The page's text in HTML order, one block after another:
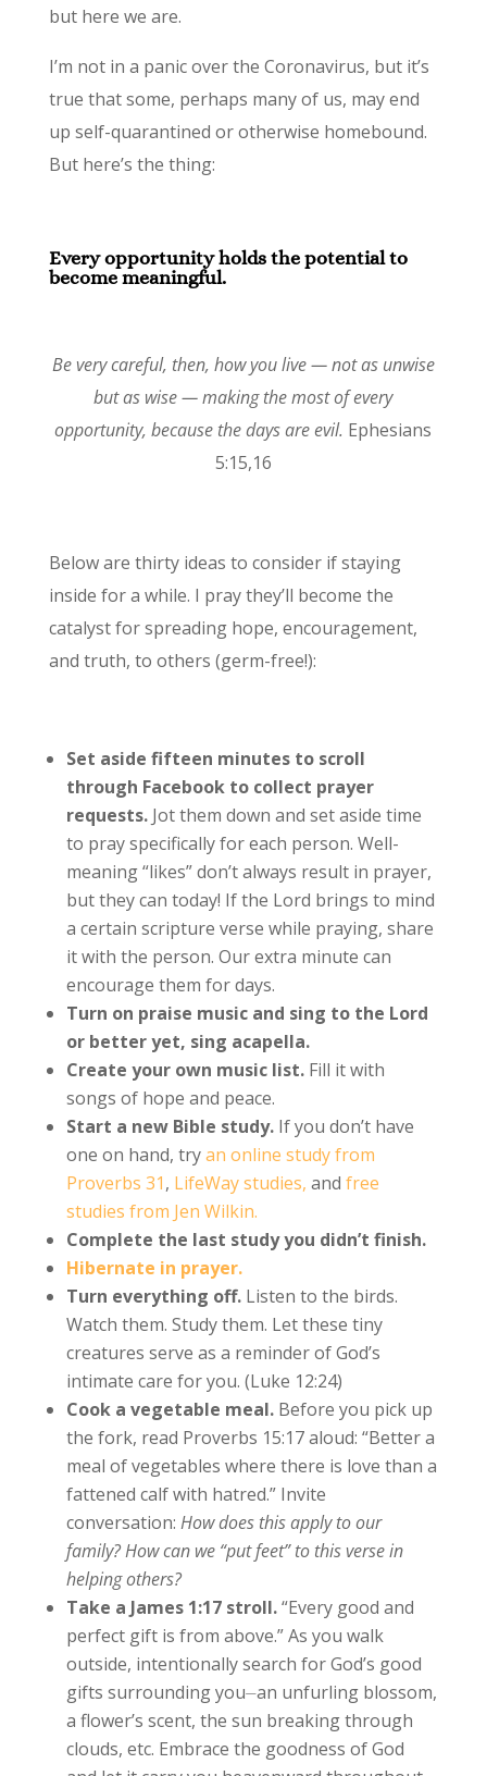
but here we are.
I’m not in a panic over the Coronavirus, but it’s
true that some, perhaps many of us, may end
up self-quarantined or otherwise homebound.
But here’s the thing:
Every opportunity holds the potential to
become meaningful.
Be very careful, then, how you live — not as unwise
but as wise — making the most of every
opportunity, because the days are evil. Ephesians
5:15,16
Below are thirty ideas to consider if staying
inside for a while. I pray they’ll become the
catalyst for spreading hope, encouragement,
and truth, to others (germ-free!):
Set aside fifteen minutes to scroll
through Facebook to collect prayer
requests.Jot them down and set aside time
to pray specifically for each person. Well-
meaning “likes” don’t always result in prayer,
but they can today! If the Lord brings to mind
a certain scripture verse while praying, share
it with the person. Our extra minute can
encourage them for days.
Turn on praise music and sing to the Lord
or better yet, sing acapella.
Create your own music list.Fill it with
songs of hope and peace.
Start a new Bible study.If you don’t have
one on hand, tryan online study from
Proverbs 31, LifeWay studies, and free
studies from Jen Wilkin.
Complete the last study you didn’t finish.
Hibernate in prayer.
Turn everything off.Listen to the birds.
Watch them. Study them. Let these tiny
creatures serve as a reminder of God’s
intimate care for you. (Luke 12:24)
Cook a vegetable meal.Before you pick up
the fork, read Proverbs 15:17 aloud: “Better a
meal of vegetables where there is love than a
fattened calf with hatred.” Invite
conversation: How does this apply to our
family? How can we “put feet” to this verse in
helping others?
Take a James 1:17 stroll.“Every good and
perfect gift is from above.” As you walk
outside, intentionally search for God’s good
gifts surrounding you⏤an unfurling blossom,
a flower’s scent, the sun breaking through
clouds, etc. Embrace the goodness of God